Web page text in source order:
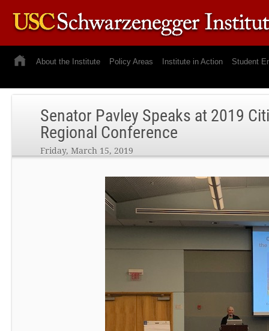
About the Institute Policy Areas Institute in Action Student
Senator Pavley Speaks at 2019
Regional Conference
Friday, March 15, 2019